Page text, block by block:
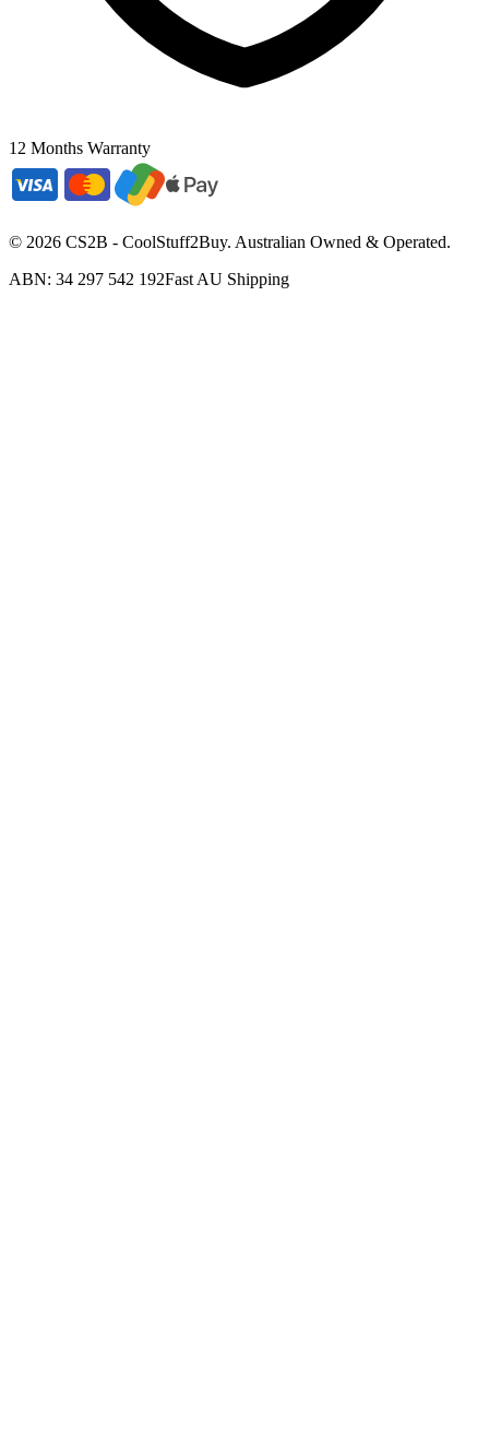
12 Months Warranty
© 2026 CS2B - CoolStuff2Buy. Australian Owned & Operated.
ABN: 34 297 542 192Fast AU Shipping